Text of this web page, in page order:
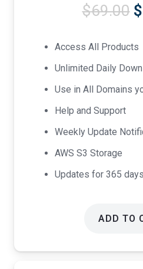
$69.00 $
Access All Products
Unlimited Daily
Use in All Domains
Help and Support
Weekly Update
AWS S3 Storage
Updates for 365 days
ADD TO